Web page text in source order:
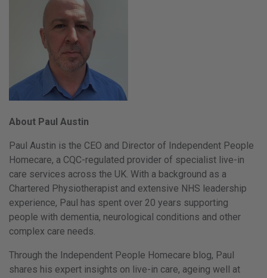
About Paul Austin
Paul Austin is the CEO and Director of Independent People
Homecare, a CQC-regulated provider of specialist live-in
care services across the UK. With a background as a
Chartered Physiotherapist and extensive NHS leadership
experience, Paul has spent over 20 years supporting
people with dementia, neurological conditions and other
complex care needs.
Through the Independent People Homecare blog, Paul
shares his expert insights on live-in care, ageing well at